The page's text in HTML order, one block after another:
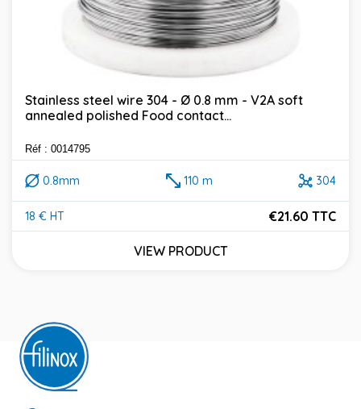
Stainless steel wire 304 - Ø 0.8 mm - V2A soft
annealed polished Food contact...
Réf : 0014795
0.8mm 110 m 304
18 € HT
Price
€21.60 TTC
VIEW PRODUCT